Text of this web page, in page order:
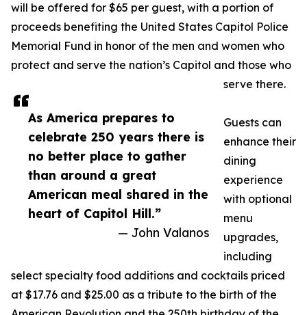
As America prepares to
celebrate 250 years there is
no better place to gather
than around a great
American meal shared in the
heart of Capitol Hill.”
— John Valanos
will be offered for $65 per guest, with a portion of
proceeds benefiting the United States Capitol Police
Memorial Fund in honor of the men and women who
protect and serve the nation’s Capitol and those who
serve there.
Guests can
enhance their
dining
experience
with optional
menu
upgrades,
including
select specialty food additions and cocktails priced
at $17.76 and $25.00 as a tribute to the birth of the